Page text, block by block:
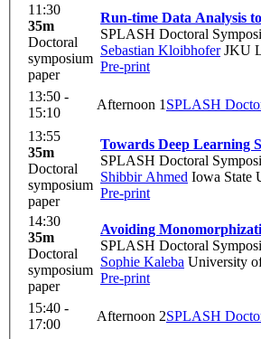
11:30
35m
Doctoral
symposium
paper
Run-time Data Analysis
SPLASH Doctoral
Sebastian KloibhoferJKU
Pre-print
13:50 -
15:10
Afternoon 1 SPLASH
13:55
35m
Doctoral
symposium
paper
Towards Deep Learning
SPLASH Doctoral
Shibbir Ahmed Iowa State
Pre-print
14:30
35m
Doctoral
symposium
paper
Avoiding
SPLASH Doctoral
Sophie Kaleba University
Pre-print
15:40 -
17:00
Afternoon 2SPLASH